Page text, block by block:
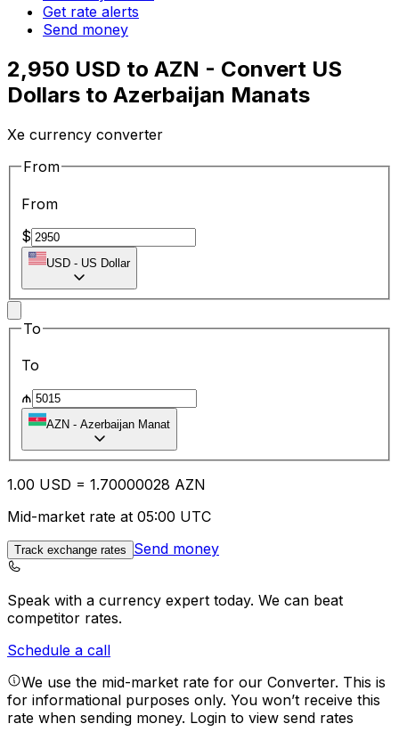
Get rate alerts
Send money
2,950 USD to AZN - Convert US
Dollars to Azerbaijan Manats
Xe currency converter
From
From
$
USD - US Dollar
To
To
₼
AZN - Azerbaijan Manat
1.00 USD = 1.70000028 AZN
Mid-market rate at 05:00 UTC
Track exchange rates Send money
Speak with a currency expert today. We can beat
competitor rates.
Schedule a call
We use the mid-market rate for our Converter. This is
for informational purposes only. You won’t receive this
rate when sending money. Login to view send rates